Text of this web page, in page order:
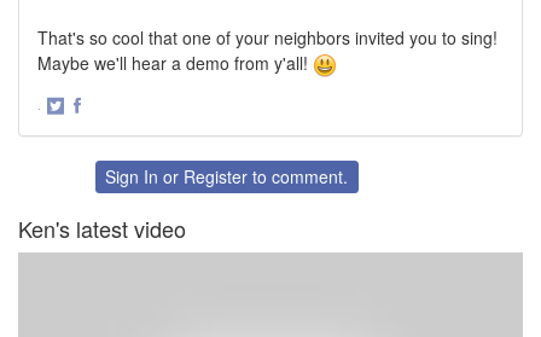
That's so cool that one of your neighbors invited you to sing!
Maybe we'll hear a demo from y'all!
·
FacebookSign In or Register to comment.
Ken's latest video